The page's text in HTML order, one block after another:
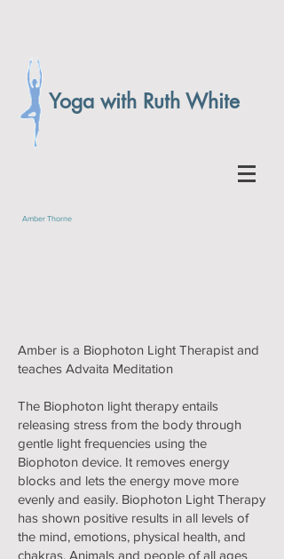
Yoga with Ruth White
Amber Thorne
Amber is a Biophoton Light Therapist and
teaches Advaita Meditation
The Biophoton light therapy entails
releasing stress from the body through
gentle light frequencies using the
Biophoton device. It removes energy
blocks and lets the energy move more
evenly and easily. Biophoton Light Therapy
has shown positive results in all levels of
the mind, emotions, physical health, and
chakras. Animals and people of all ages